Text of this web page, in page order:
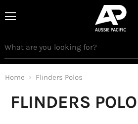
Home Flinders Polos
FLINDERS